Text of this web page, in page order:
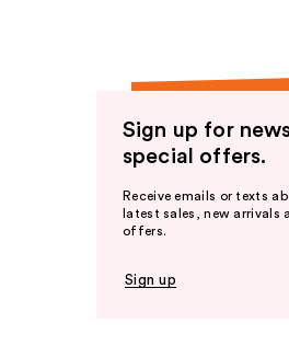
Sign up for
special offers.
Receive emails or texts
latest sales, new arrivals
offers.
Sign up